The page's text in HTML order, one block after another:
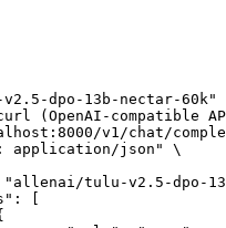
dpo-13b-nectar-60k"
(OpenAI-compatible
v1/chat/